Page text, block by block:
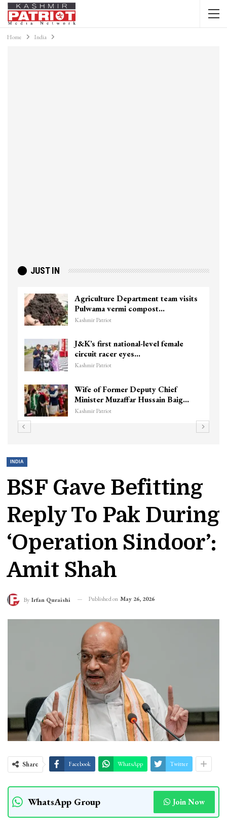
Home India
JUST IN
Agriculture Department team visits
Pulwama vermi compost…
Kashmir Patriot
J&K’s first national-level female
circuit racer eyes…
Kashmir Patriot
Wife of Former Deputy Chief
Minister Muzaffar Hussain Baig…
Kashmir Patriot
INDIA
BSF Gave Befitting
Reply To Pak During
‘Operation Sindoor’:
Amit Shah
By Irfan Quraishi Published on May 26, 2026
Share Facebook WhatsApp Twitter
WhatsApp Group Join Now